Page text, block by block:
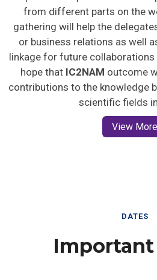
from different parts on the
gathering will help the
or business relations as well
linkage for future collaborations
hope that IC2NAM outcome
contributions to the knowledge
scientific fields
View More
DATES
Important